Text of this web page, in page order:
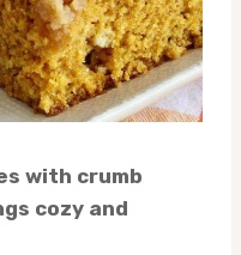
with crumb
cozy and